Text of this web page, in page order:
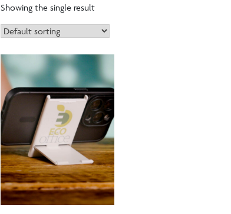
Showing the single result